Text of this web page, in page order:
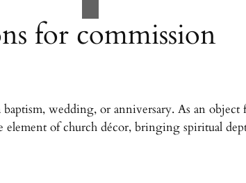
for commission
wedding, or anniversary. As an object
of church décor, bringing spiritual